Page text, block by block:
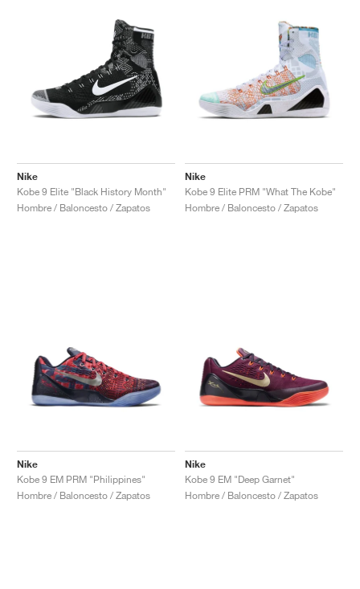
Nike
Kobe 9 Elite "Black History Month"
Hombre / Baloncesto / Zapatos
Nike
Kobe 9 Elite PRM "What The Kobe"
Hombre / Baloncesto / Zapatos
Nike
Kobe 9 EM PRM "Philippines"
Hombre / Baloncesto / Zapatos
Nike
Kobe 9 EM "Deep Garnet"
Hombre / Baloncesto / Zapatos